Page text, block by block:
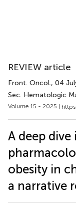
REVIEW article
Front. Oncol., 04
Sec. Hematologic
Volume 15 - 2025 |
A deep
obesity in
a narrative